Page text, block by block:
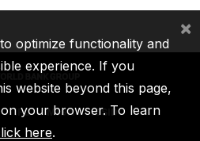
IFC MIGA ICSID
optimize functionality and
experience. If you
website beyond this page,
your browser. To learn
here.
×